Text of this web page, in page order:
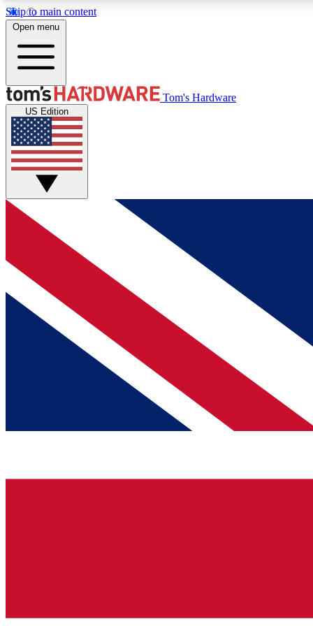
Skip to main content
MEMBER
Get started with free access to reviews, badges and
discussions.
BECOME A MEMBER
Open menu
Tom's Hardware
US Edition